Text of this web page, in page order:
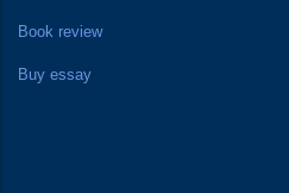
Book review
Buy essay